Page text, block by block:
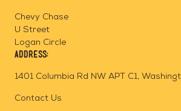
Chevy Chase
U Street
Logan Circle
Address:
1401 Columbia Rd NW APT C1,
Contact Us